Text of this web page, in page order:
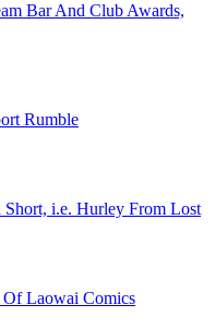
Bar And Club Awards,
Rumble
i.e. Hurley From Lost
Laowai Comics